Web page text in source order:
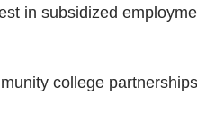
in subsidized
college